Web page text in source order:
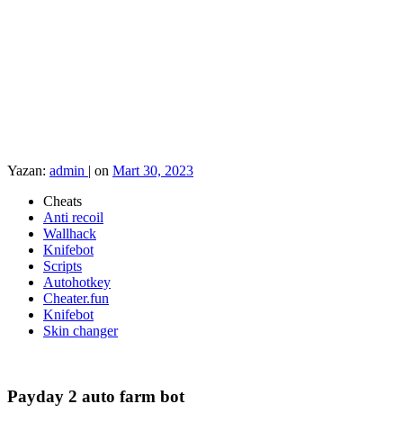
Yazan: admin | on Mart 30, 2023
Cheats
Anti recoil
Wallhack
Knifebot
Scripts
Autohotkey
Cheater.fun
Knifebot
Skin changer
Payday 2 auto farm bot